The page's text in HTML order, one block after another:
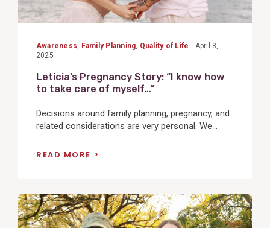
Awareness Family Planning Quality of Life
April 8,
2025
Leticia’s Pregnancy Story: “I know how
to take care of myself…”
Decisions around family planning, pregnancy, and
related considerations are very personal. We...
READ MORE
View
Post